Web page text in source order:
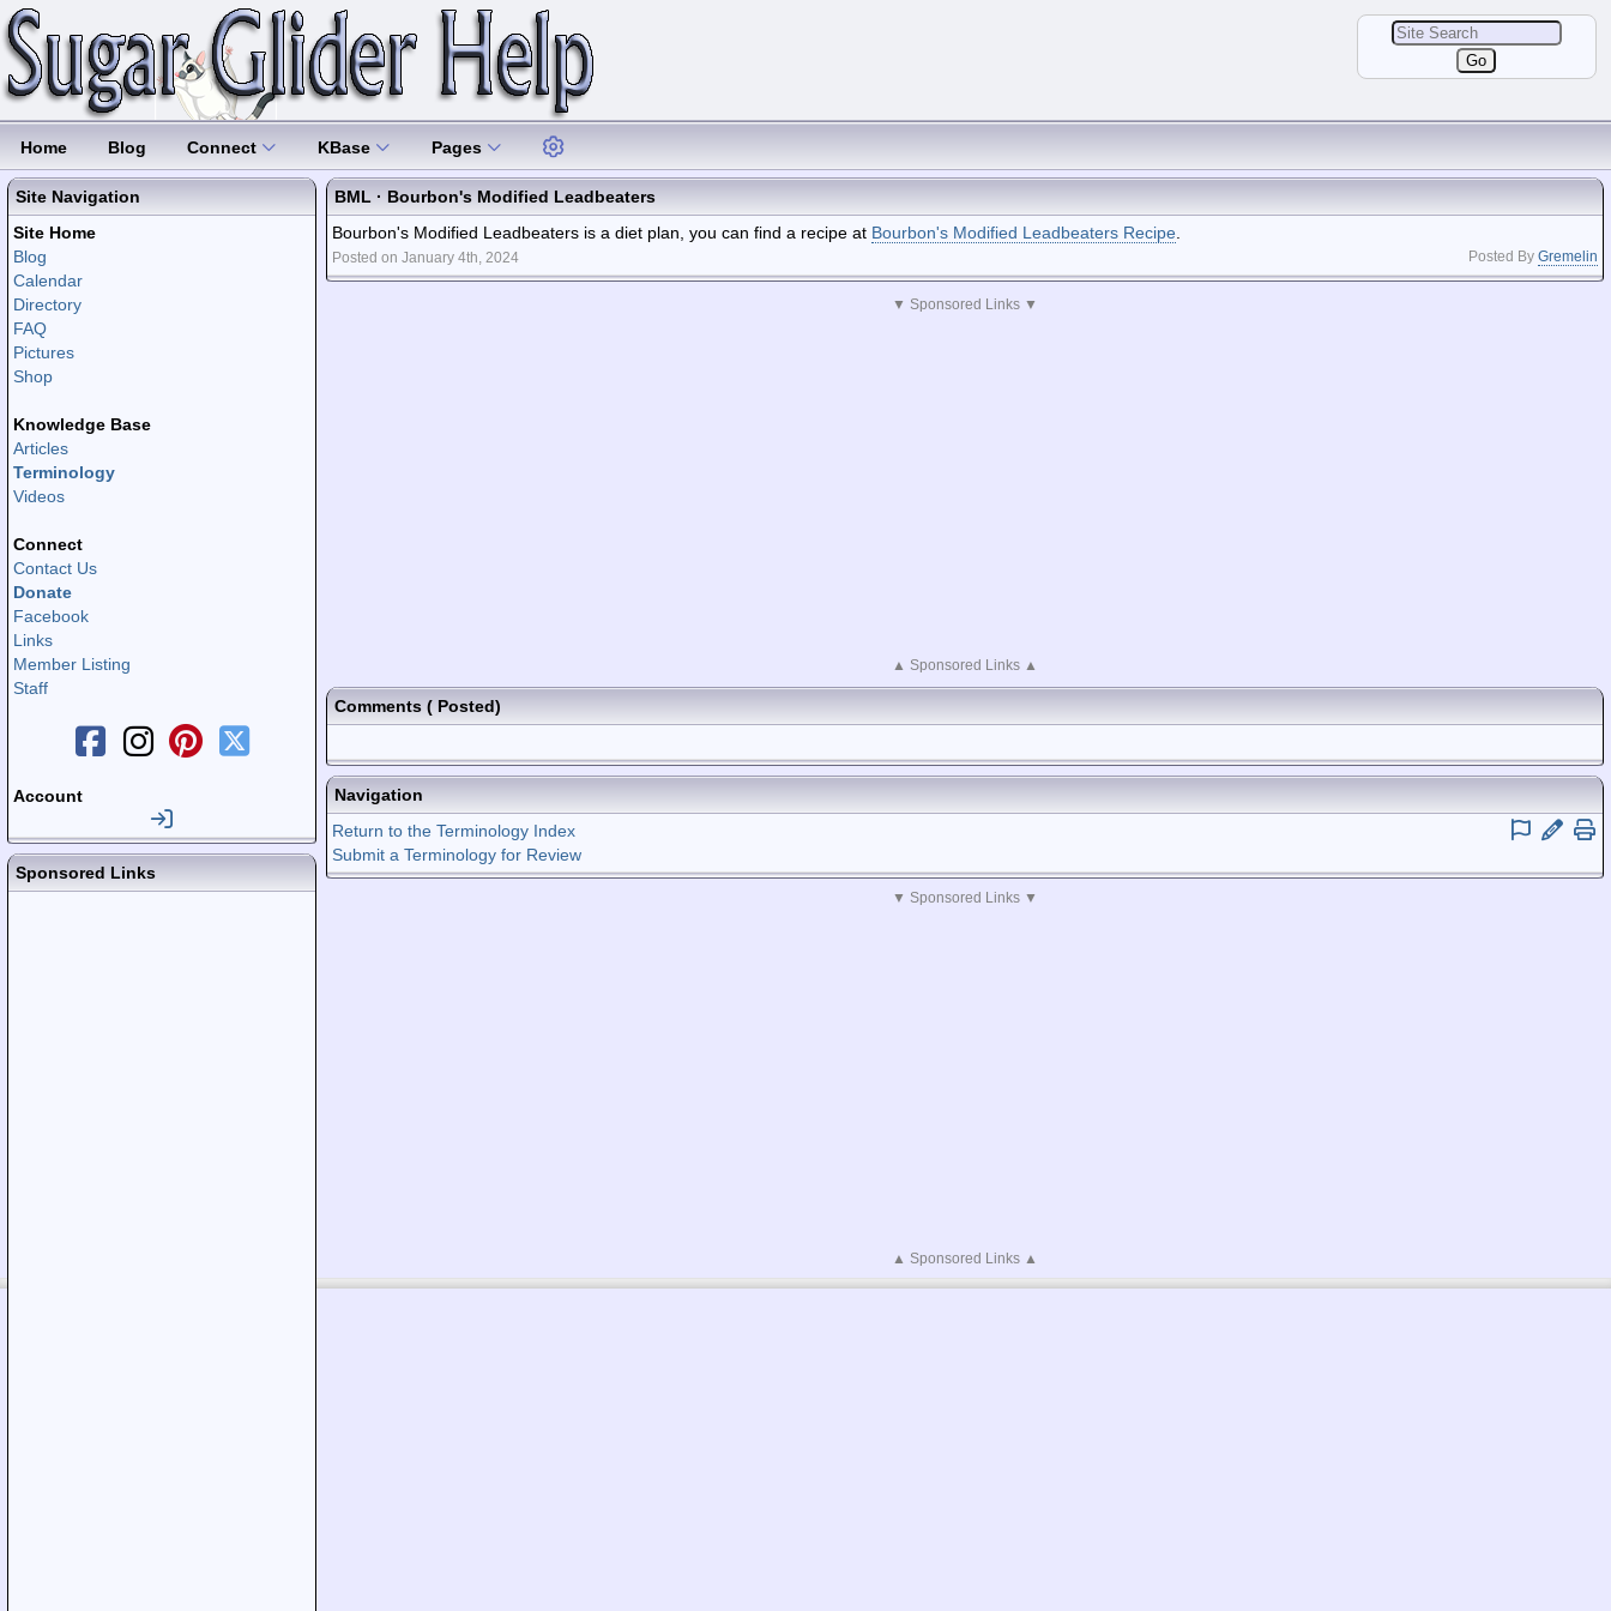
Home Blog Connect KBase Pages
Site Navigation
Site Home
Blog
Calendar
Directory
FAQ
Pictures
Shop
Knowledge Base
Articles
Terminology
Videos
Connect
Contact Us
Donate
Facebook
Links
Member Listing
Staff
Account
Sponsored Links
BML · Bourbon's Modified Leadbeaters
Bourbon's Modified Leadbeaters is a diet plan, you can find a recipe at Bourbon's Modified Leadbeaters Recipe
Posted By Gremelin
Posted on January 4th, 2024
▼ Sponsored Links ▼
▲ Sponsored Links ▲
Comments ( Posted)
Navigation
Return to the Terminology Index
Submit a Terminology for Review
▼ Sponsored Links ▼
▲ Sponsored Links ▲